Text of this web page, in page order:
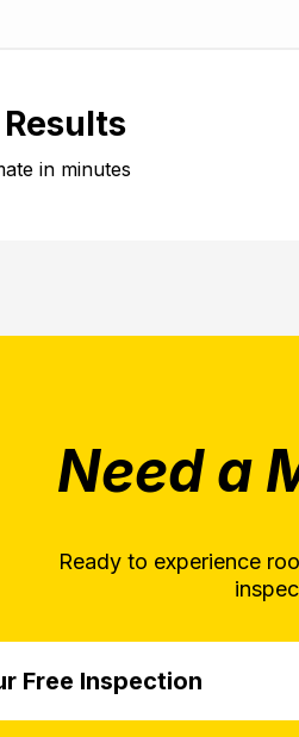
in minutes
Need a
Ready to experience
Free Inspection